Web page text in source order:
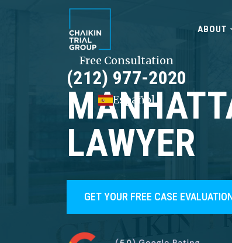
ABOUT
Free Consultation
(212) 977-2020
Español
LAWYER
GET YOUR FREE CASE